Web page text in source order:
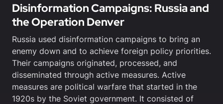
Disinformation Campaigns: Russia and
the Operation Denver
Russia used disinformation campaigns to bring an
enemy down and to achieve foreign policy priorities.
Their campaigns originated, processed, and
disseminated through active measures. Active
measures are political warfare that started in the
1920s by the Soviet government. It consisted of